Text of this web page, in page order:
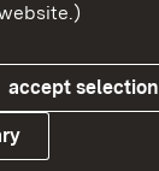
accept selection